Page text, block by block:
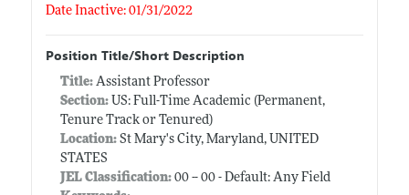
Date Inactive: 01/31/2022
Position Title/Short Description
Title: Assistant Professor
Section:US: Full-Time Academic (Permanent,
Tenure Track or Tenured)
Location:St Mary's City, Maryland, UNITED
STATES
JEL Classification:00 -- 00 - Default: Any Field